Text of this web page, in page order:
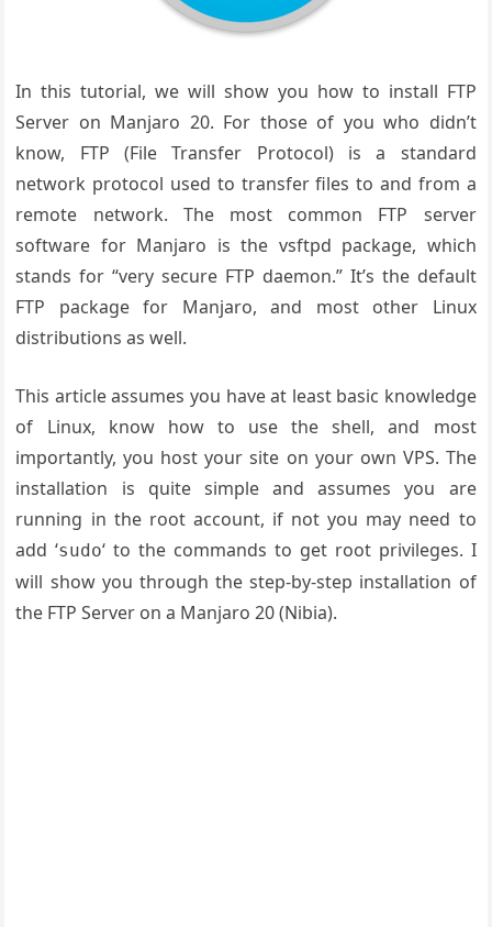
In this tutorial, we will show you how to install FTP
Server on Manjaro 20. For those of you who didn’t
know, FTP (File Transfer Protocol) is a standard
network protocol used to transfer files to and from a
remote network. The most common FTP server
software for Manjaro is the vsftpd package, which
stands for “very secure FTP daemon.” It’s the default
FTP package for Manjaro, and most other Linux
distributions as well.
This article assumes you have at least basic knowledge
of Linux, know how to use the shell, and most
importantly, you host your site on your own VPS. The
installation is quite simple and assumes you are
running in the root account, if not you may need to
add ‘sudo‘ to the commands to get root privileges. I
will show you through the step-by-step installation of
the FTP Server on a Manjaro 20 (Nibia).